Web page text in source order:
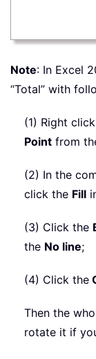
Note: In Excel
“Total” with
(1) Right
Point from
(2) In the
click the Fill
(3) Click the
the No line;
(4) Click the
Then the
rotate it if